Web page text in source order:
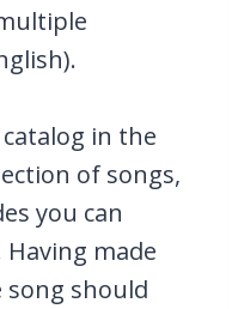
in the
of songs,
you can
made
should